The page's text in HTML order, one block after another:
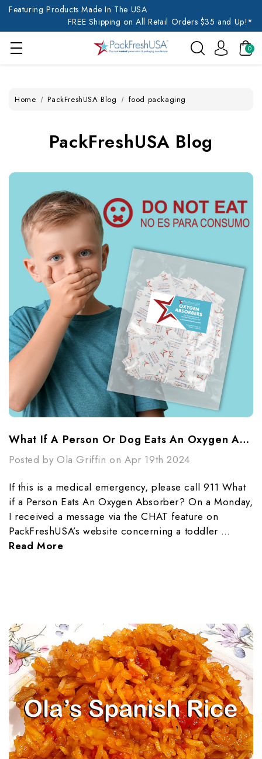
Featuring Products Made In The USA
FREE Shipping on All Retail Orders $35 and Up!*
0
Home PackFreshUSA Blog food packaging
PackFreshUSA Blog
What If A Person Or Dog Eats An Oxygen Absorber?
Posted by Ola Griffin on Apr 19th 2024
If this is a medical emergency, please call 911 What
if a Person Eats An Oxygen Absorber? On a Monday,
I received a message via the CHAT feature on
PackFreshUSA’s website concerning a toddler …
Read More